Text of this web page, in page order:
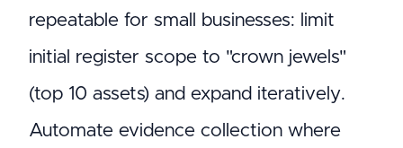
repeatable for small businesses: limit
initial register scope to "crown jewels"
(top 10 assets) and expand iteratively.
Automate evidence collection where